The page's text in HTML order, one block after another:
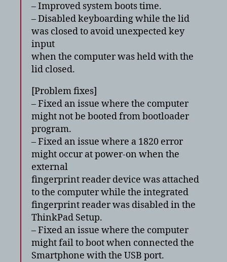
– Improved system boots time.
– Disabled keyboarding while the lid
was closed to avoid unexpected key
input
when the computer was held with the
lid closed.
[Problem fixes]
– Fixed an issue where the computer
might not be booted from bootloader
program.
– Fixed an issue where a 1820 error
might occur at power-on when the
external
fingerprint reader device was attached
to the computer while the integrated
fingerprint reader was disabled in the
ThinkPad Setup.
– Fixed an issue where the computer
might fail to boot when connected the
Smartphone with the USB port.